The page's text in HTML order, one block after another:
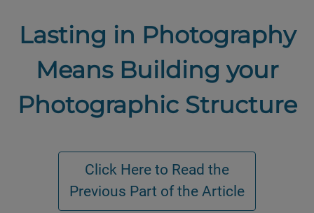
Lasting in Photography
Means Building your
Photographic Structure